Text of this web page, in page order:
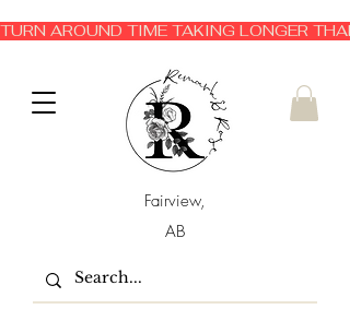
Fairview,
AB
TURN AROUND TIME TAKING LONGER